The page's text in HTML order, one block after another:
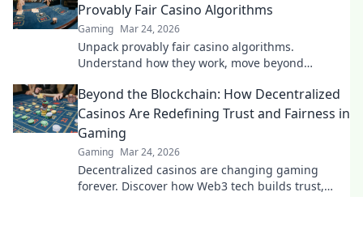
Provably Fair Casino Algorithms
Gaming Mar 24, 2026
Unpack provably fair casino algorithms.
Understand how they work, move beyond
Beyond the Blockchain: How Decentralized
Casinos Are Redefining Trust and Fairness in
Gaming
Gaming Mar 24, 2026
Decentralized casinos are changing gaming
forever. Discover how Web3 tech builds trust,